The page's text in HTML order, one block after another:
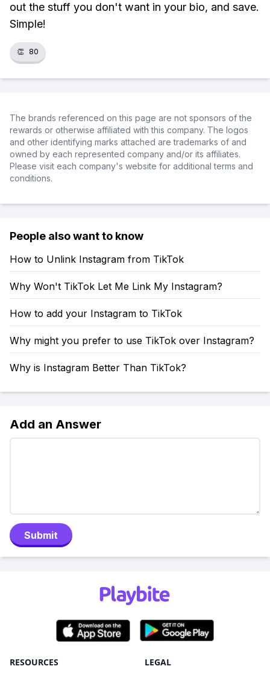
out the stuff you don't want in your bio, and save.
Simple!
👏 80
The brands referenced on this page are not sponsors of the
rewards or otherwise affiliated with this company. The logos
and other identifying marks attached are trademarks of and
owned by each represented company and/or its affiliates.
Please visit each company's website for additional terms and
conditions.
People also want to know
How to Unlink Instagram from TikTok
Why Won't TikTok Let Me Link My Instagram?
How to add your Instagram to TikTok
Why might you prefer to use TikTok over Instagram?
Why is Instagram Better Than TikTok?
Add an Answer
Submit
RESOURCES LEGAL